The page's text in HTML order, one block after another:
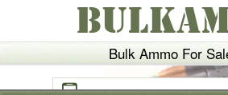
Bulk Ammo For